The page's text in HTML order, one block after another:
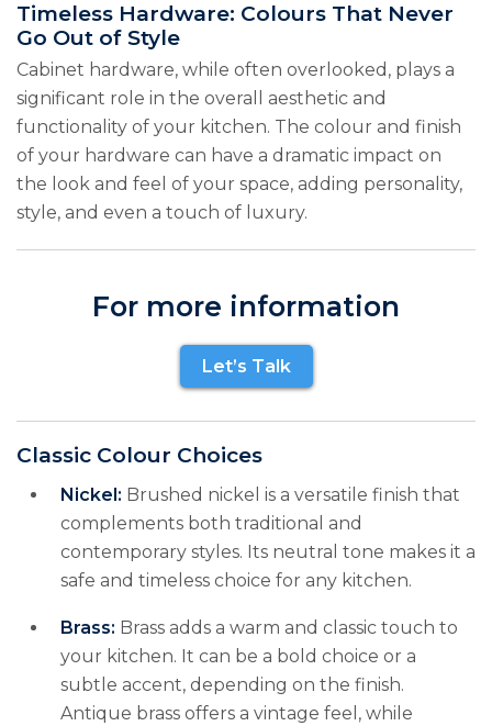
Timeless Hardware: Colours That Never
Go Out of Style
Cabinet hardware, while often overlooked, plays a
significant role in the overall aesthetic and
functionality of your kitchen. The colour and finish
of your hardware can have a dramatic impact on
the look and feel of your space, adding personality,
style, and even a touch of luxury.
For more information
Let’s Talk
Classic Colour Choices
Nickel: Brushed nickel is a versatile finish that
complements both traditional and
contemporary styles. Its neutral tone makes it a
safe and timeless choice for any kitchen.
Brass: Brass adds a warm and classic touch to
your kitchen. It can be a bold choice or a
subtle accent, depending on the finish.
Antique brass offers a vintage feel, while